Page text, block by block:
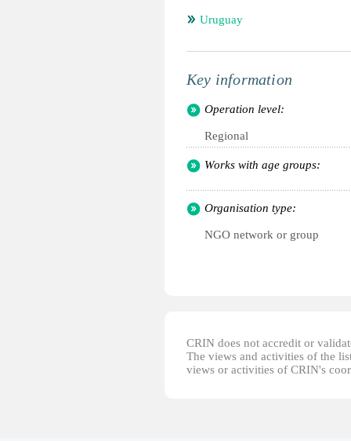
Uruguay
Key information
Operation level:
Regional
Works with age groups:
Organisation type:
NGO network or group
CRIN does not accredit or
The views and activities of the
views or activities of CRIN's